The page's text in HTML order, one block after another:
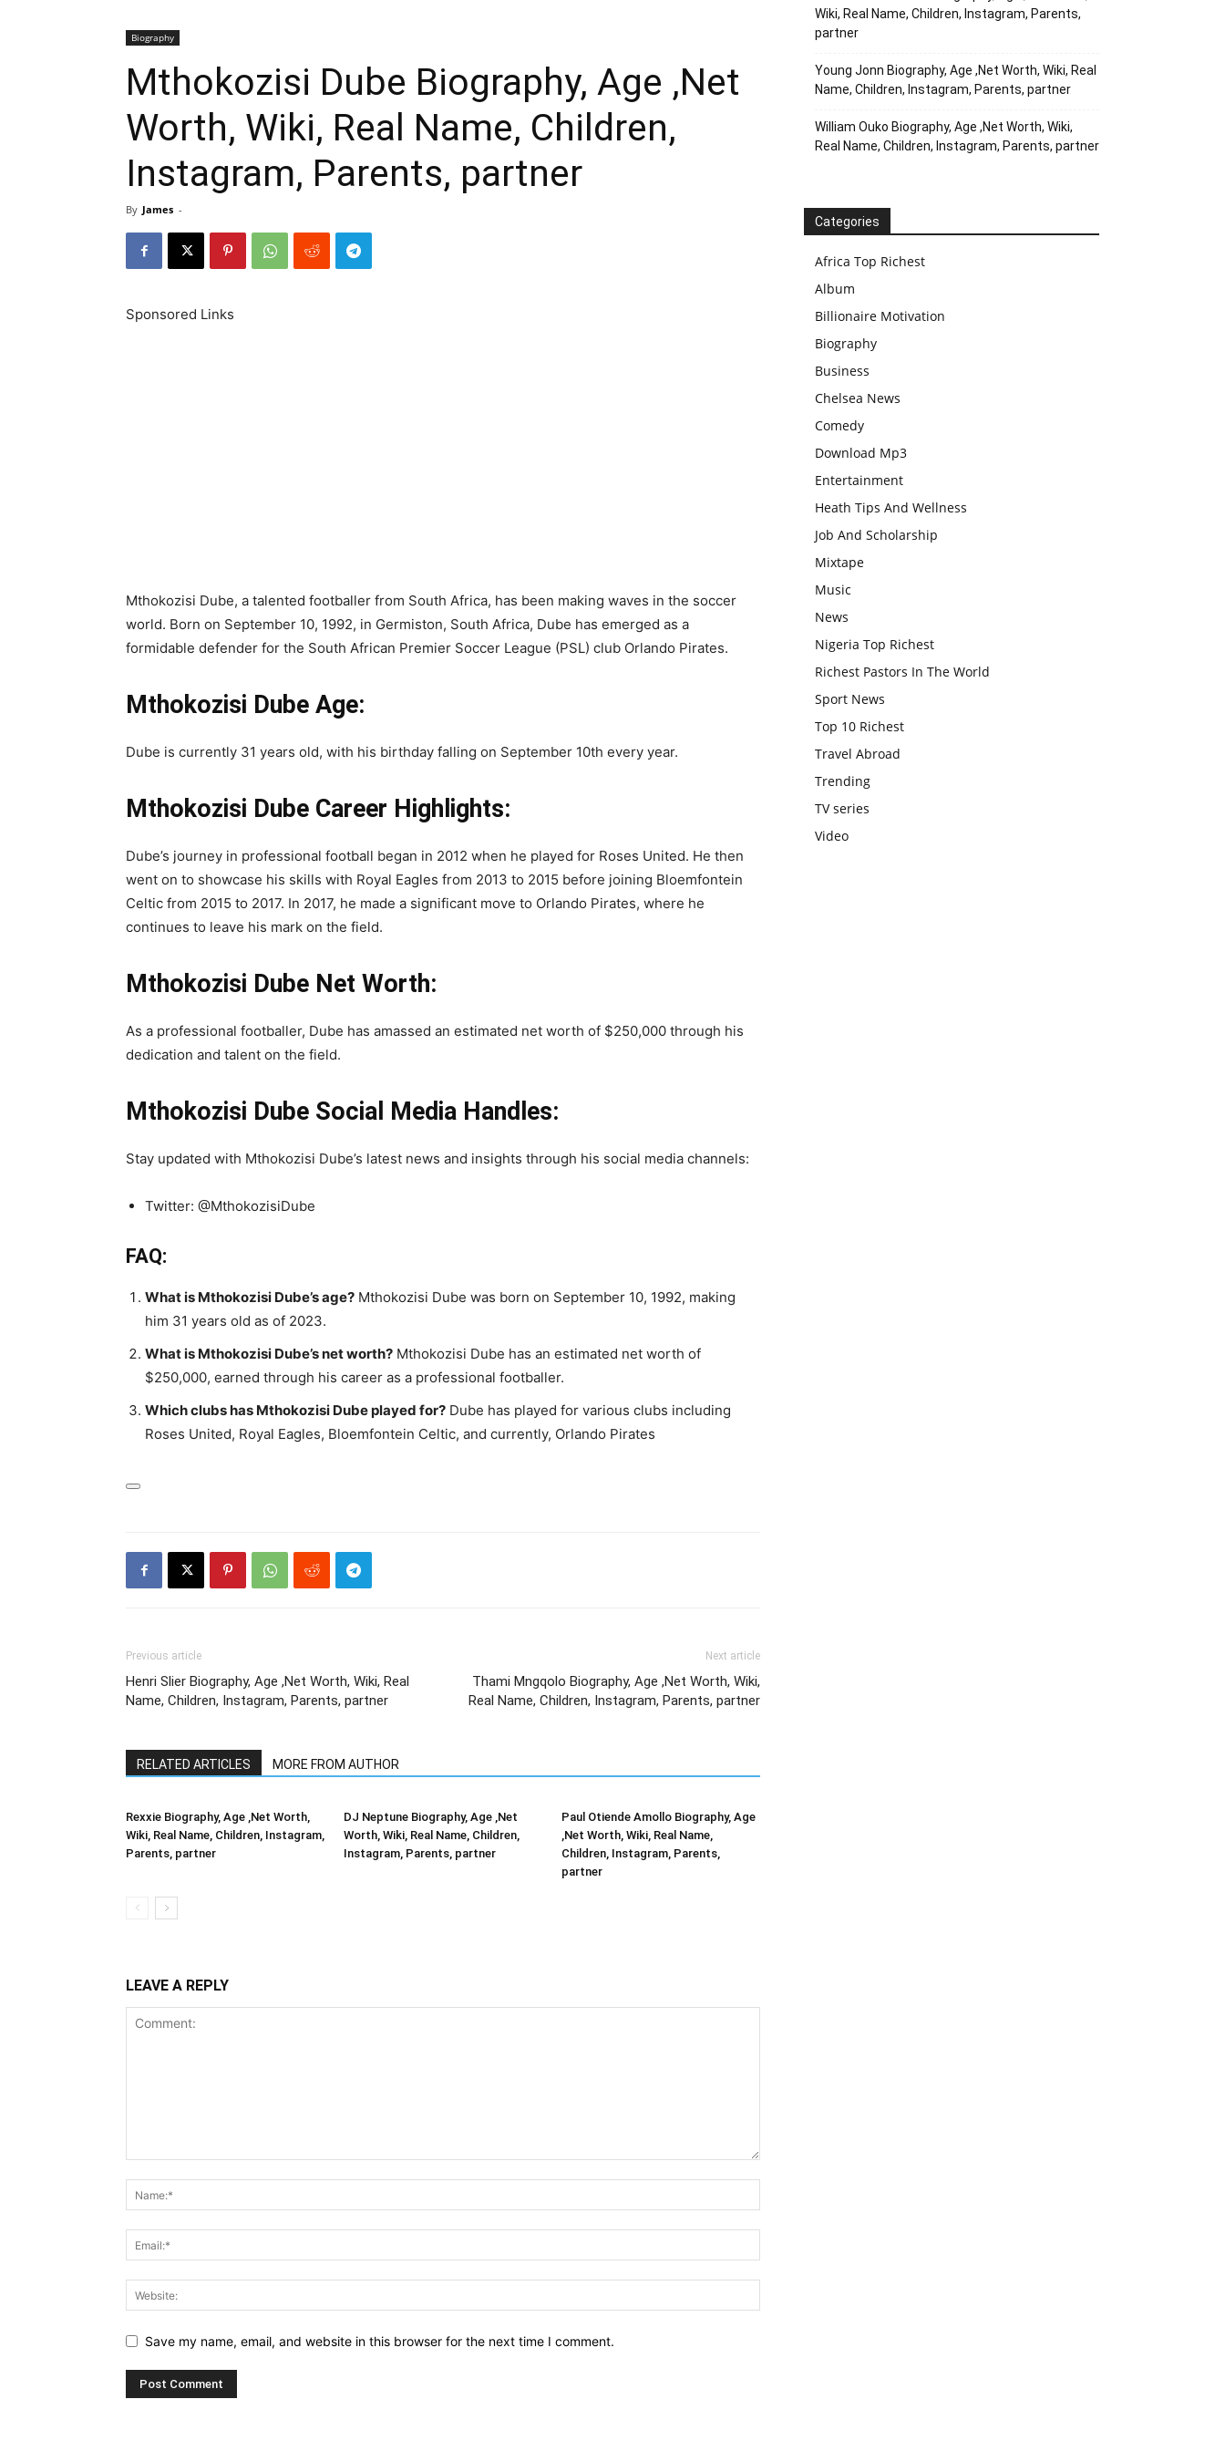
Biography
Mthokozisi Dube Biography, Age ,Net
Worth, Wiki, Real Name, Children,
Instagram, Parents, partner
By James -
Sponsored Links
Mthokozisi Dube, a talented footballer from South Africa, has been making waves in the soccer
world. Born on September 10, 1992, in Germiston, South Africa, Dube has emerged as a
formidable defender for the South African Premier Soccer League (PSL) club Orlando Pirates.
Mthokozisi Dube Age:
Dube is currently 31 years old, with his birthday falling on September 10th every year.
Mthokozisi Dube Career Highlights:
Dube’s journey in professional football began in 2012 when he played for Roses United. He then
went on to showcase his skills with Royal Eagles from 2013 to 2015 before joining Bloemfontein
Celtic from 2015 to 2017. In 2017, he made a significant move to Orlando Pirates, where he
continues to leave his mark on the field.
Mthokozisi Dube Net Worth:
As a professional footballer, Dube has amassed an estimated net worth of $250,000 through his
dedication and talent on the field.
Mthokozisi Dube Social Media Handles:
Stay updated with Mthokozisi Dube’s latest news and insights through his social media channels:
Twitter: @MthokozisiDube
FAQ:
What is Mthokozisi Dube’s age? Mthokozisi Dube was born on September 10, 1992, making
him 31 years old as of 2023.
What is Mthokozisi Dube’s net worth? Mthokozisi Dube has an estimated net worth of
$250,000, earned through his career as a professional footballer.
Which clubs has Mthokozisi Dube played for? Dube has played for various clubs including
Roses United, Royal Eagles, Bloemfontein Celtic, and currently, Orlando Pirates
Previous article
Henri Slier Biography, Age ,Net Worth, Wiki, Real
Name, Children, Instagram, Parents, partner
Next article
Thami Mngqolo Biography, Age ,Net Worth, Wiki,
Real Name, Children, Instagram, Parents, partner
RELATED ARTICLES MORE FROM AUTHOR
Rexxie Biography, Age ,Net Worth,
Wiki, Real Name, Children, Instagram,
Parents, partner
DJ Neptune Biography, Age ,Net
Worth, Wiki, Real Name, Children,
Instagram, Parents, partner
Paul Otiende Amollo Biography, Age
,Net Worth, Wiki, Real Name,
Children, Instagram, Parents,
partner
LEAVE A REPLY
Save my name, email, and website in this browser for the next time I comment.
Wiki, Real Name, Children, Instagram, Parents,
partner
Young Jonn Biography, Age ,Net Worth, Wiki, Real
Name, Children, Instagram, Parents, partner
William Ouko Biography, Age ,Net Worth, Wiki,
Real Name, Children, Instagram, Parents, partner
Categories
Africa Top Richest
Album
Billionaire Motivation
Biography
Business
Chelsea News
Comedy
Download Mp3
Entertainment
Heath Tips And Wellness
Job And Scholarship
Mixtape
Music
News
Nigeria Top Richest
Richest Pastors In The World
Sport News
Top 10 Richest
Travel Abroad
Trending
TV series
Video